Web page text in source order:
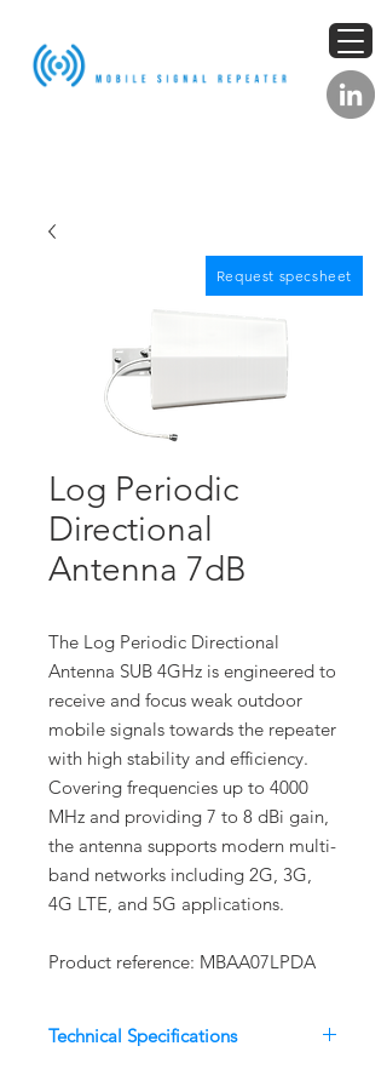
Log Periodic
Directional
Antenna 7dB
The Log Periodic Directional
Antenna SUB 4GHz is engineered to
receive and focus weak outdoor
mobile signals towards the repeater
with high stability and efficiency.
Covering frequencies up to 4000
MHz and providing 7 to 8 dBi gain,
the antenna supports modern multi-
band networks including 2G, 3G,
4G LTE, and 5G applications.
Product reference: MBAA07LPDA
Technical Specifications
Request specsheet